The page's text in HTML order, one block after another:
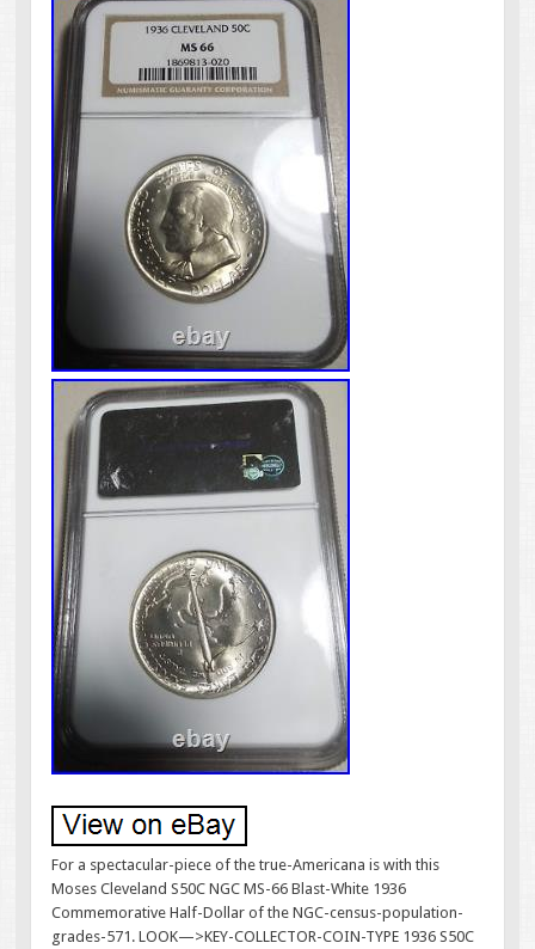
For a spectacular-piece of the true-Americana is with this
Moses Cleveland S50C NGC MS-66 Blast-White 1936
Commemorative Half-Dollar of the NGC-census-population-
grades-571. LOOK—>KEY-COLLECTOR-COIN-TYPE 1936 S50C